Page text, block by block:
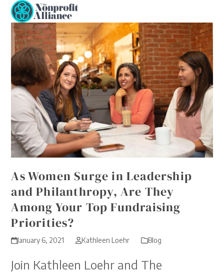
Skip
content
Open
mobile
menu
Close
mobile
menu
As Women Surge in Leadership
and Philanthropy, Are They
Among Your Top Fundraising
Priorities?
January 6, 2021 Kathleen Loehr Blog
Join Kathleen Loehr and The